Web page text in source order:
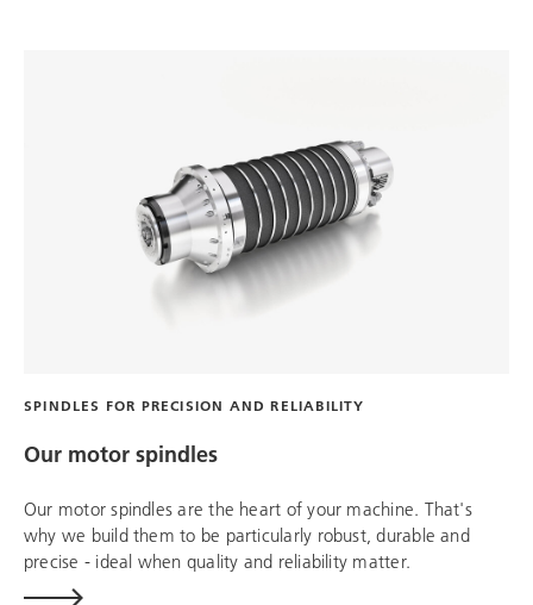
SPINDLES FOR PRECISION AND RELIABILITY
Our motor spindles
Our motor spindles are the heart of your machine. That's
why we build them to be particularly robust, durable and
precise - ideal when quality and reliability matter.